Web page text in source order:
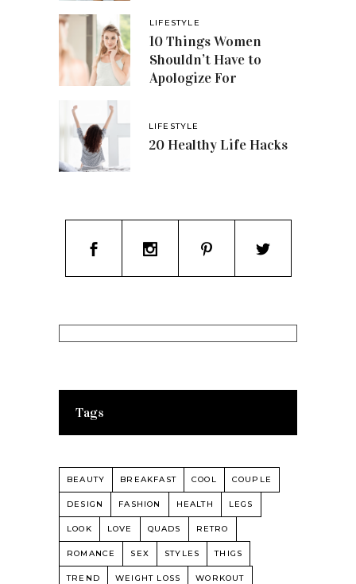
LIFESTYLE
10 Things Women
Shouldn’t Have to
Apologize For
LIFESTYLE
20 Healthy Life Hacks
Tags
BEAUTY BREAKFAST COOL COUPLE
DESIGN FASHION HEALTH LEGS
LOOK LOVE QUADS RETRO
ROMANCE SEX STYLES THIGS
TREND WEIGHT LOSS WORKOUT